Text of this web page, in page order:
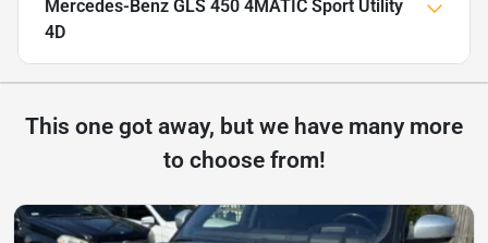
Mercedes-Benz GLS 450 4MATIC Sport Utility
4D
This one got away, but we have many more
to choose from!